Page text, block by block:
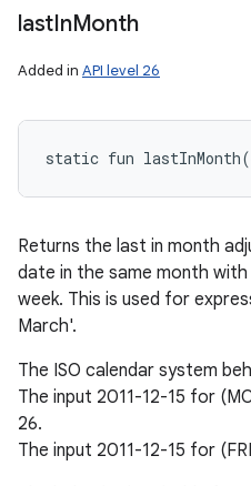
lastInMonth
Added in API level 26
static fun lastInMonth(
Returns the last in month
date in the same month
week. This is used for
March'.
The ISO calendar system
The input 2011-12-15 for
26.
The input 2011-12-15 for